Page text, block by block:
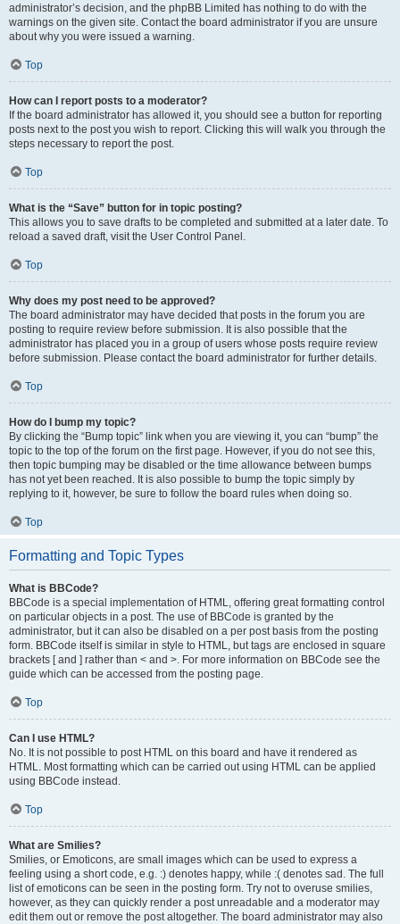
administrator’s decision, and the phpBB Limited has nothing to do with the
warnings on the given site. Contact the board administrator if you are unsure
about why you were issued a warning.
Top
How can I report posts to a moderator?
If the board administrator has allowed it, you should see a button for reporting
posts next to the post you wish to report. Clicking this will walk you through the
steps necessary to report the post.
Top
What is the “Save” button for in topic posting?
This allows you to save drafts to be completed and submitted at a later date. To
reload a saved draft, visit the User Control Panel.
Top
Why does my post need to be approved?
The board administrator may have decided that posts in the forum you are
posting to require review before submission. It is also possible that the
administrator has placed you in a group of users whose posts require review
before submission. Please contact the board administrator for further details.
Top
How do I bump my topic?
By clicking the “Bump topic” link when you are viewing it, you can “bump” the
topic to the top of the forum on the first page. However, if you do not see this,
then topic bumping may be disabled or the time allowance between bumps
has not yet been reached. It is also possible to bump the topic simply by
replying to it, however, be sure to follow the board rules when doing so.
Top
Formatting and Topic Types
What is BBCode?
BBCode is a special implementation of HTML, offering great formatting control
on particular objects in a post. The use of BBCode is granted by the
administrator, but it can also be disabled on a per post basis from the posting
form. BBCode itself is similar in style to HTML, but tags are enclosed in square
brackets [ and ] rather than < and >. For more information on BBCode see the
guide which can be accessed from the posting page.
Top
Can I use HTML?
No. It is not possible to post HTML on this board and have it rendered as
HTML. Most formatting which can be carried out using HTML can be applied
using BBCode instead.
Top
What are Smilies?
Smilies, or Emoticons, are small images which can be used to express a
feeling using a short code, e.g. :) denotes happy, while :( denotes sad. The full
list of emoticons can be seen in the posting form. Try not to overuse smilies,
however, as they can quickly render a post unreadable and a moderator may
edit them out or remove the post altogether. The board administrator may also